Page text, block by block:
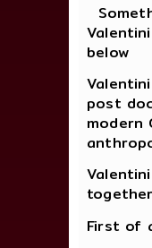
below
post
modern
First of